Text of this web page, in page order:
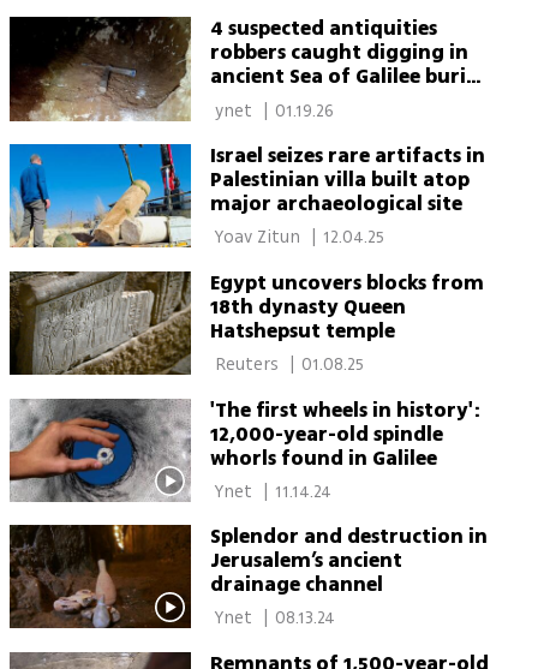
4 suspected antiquities
robbers caught digging in
ancient Sea of Galilee burial
cave | 01.19.26
Israel seizes rare artifacts in
Palestinian villa built atop
major archaeological site
12.04.25
Egypt uncovers blocks from
18th dynasty Queen
Hatshepsut temple
01.08.25
'The first wheels in history':
12,000-year-old spindle
whorls found in Galilee
| 11.14.24
Splendor and destruction in
Jerusalem’s ancient
drainage channel
08.13.24